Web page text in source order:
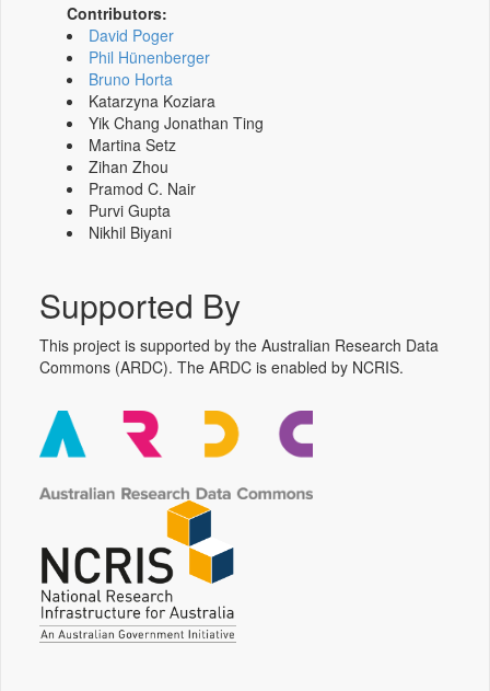
Contributors:
David Poger
Phil Hünenberger
Bruno Horta
Katarzyna Koziara
Yik Chang Jonathan Ting
Martina Setz
Zihan Zhou
Pramod C. Nair
Purvi Gupta
Nikhil Biyani
Supported By
This project is supported by the Australian Research Data
Commons (ARDC). The ARDC is enabled by NCRIS.